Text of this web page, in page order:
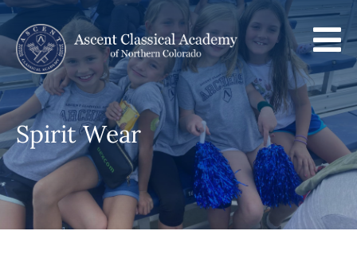

Spirit Wear